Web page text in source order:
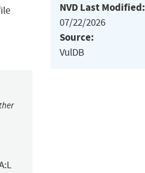
NVD Last Modified:
07/22/2026
Source:
VulDB